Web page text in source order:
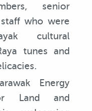
senior
who were
cultural
tunes and
Energy
Land and